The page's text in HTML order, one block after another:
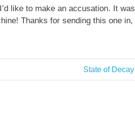
like to make an accusation. It was
Thanks for sending this one in,
Next
Post:
State of Decay